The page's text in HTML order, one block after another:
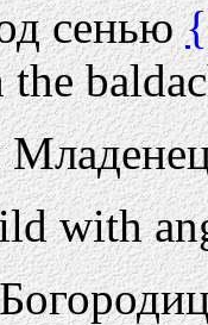
сенью
with